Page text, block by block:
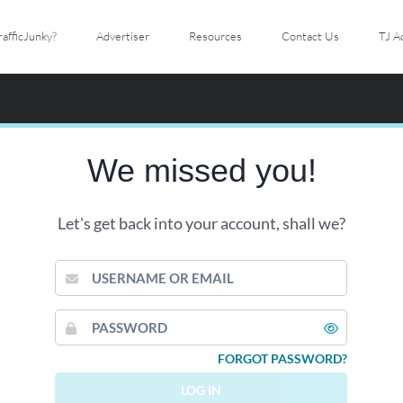
Advertiser Resources Contact Us TJ
We missed you!
Let's get back into your account, shall we?
USERNAME
OR
PASSWORD
FORGOT PASSWORD?
LOG IN